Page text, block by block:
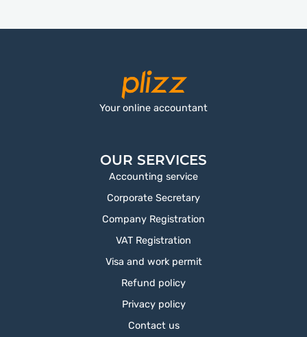
Your online accountant
OUR SERVICES
Accounting service
Corporate Secretary
Company Registration
VAT Registration
Visa and work permit
Refund policy
Privacy policy
Contact us